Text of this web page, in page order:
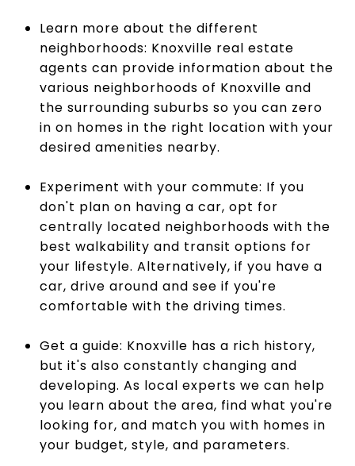
Learn more about the different
neighborhoods: Knoxville real estate
agents can provide information about the
various neighborhoods of Knoxville and
the surrounding suburbs so you can zero
in on homes in the right location with your
desired amenities nearby.
Experiment with your commute: If you
don't plan on having a car, opt for
centrally located neighborhoods with the
best walkability and transit options for
your lifestyle. Alternatively, if you have a
car, drive around and see if you're
comfortable with the driving times.
Get a guide: Knoxville has a rich history,
but it's also constantly changing and
developing. As local experts we can help
you learn about the area, find what you're
looking for, and match you with homes in
your budget, style, and parameters.